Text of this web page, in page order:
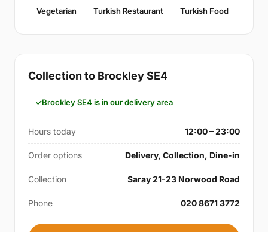
Vegetarian Turkish Restaurant Turkish Food
Collection to Brockley SE4
Brockley SE4 is in our delivery area
Hours today 12:00 – 23:00
Order options Delivery, Collection, Dine-in
Collection Saray 21-23 Norwood Road
Phone 020 8671 3772